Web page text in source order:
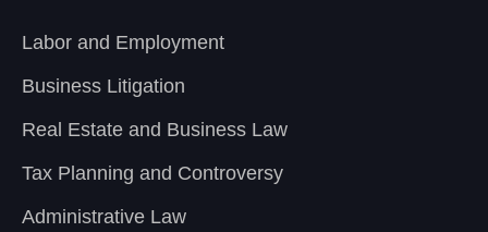
Labor and Employment
Business Litigation
Real Estate and Business Law
Tax Planning and Controversy
Administrative Law